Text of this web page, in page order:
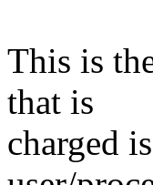
This is
that is
charged